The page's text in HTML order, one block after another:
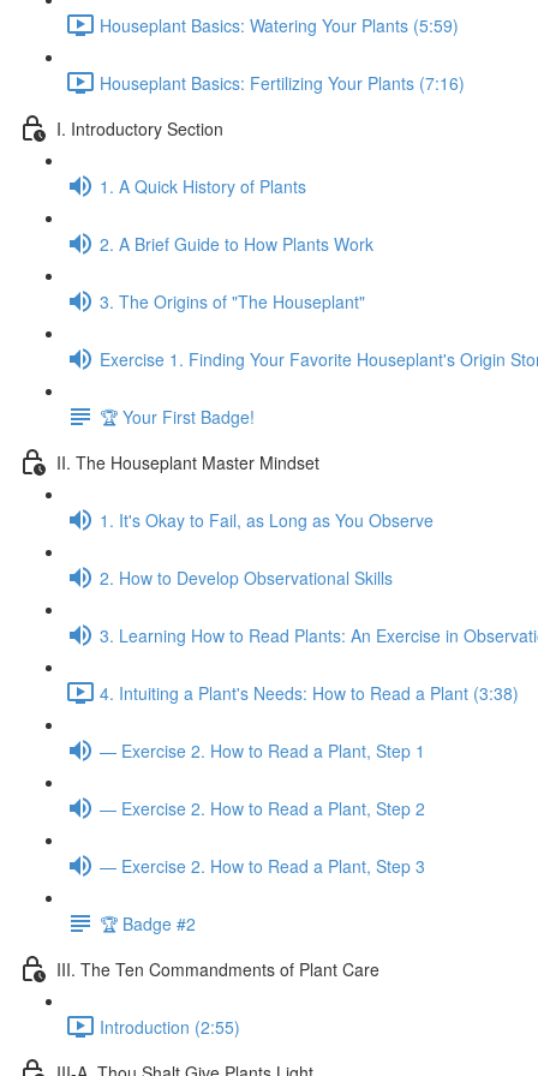
Houseplant Basics: Watering Your Plants (5:59)
Houseplant Basics: Fertilizing Your Plants (7:16)
I. Introductory Section
1. A Quick History of Plants
2. A Brief Guide to How Plants Work
3. The Origins of "The Houseplant"
Exercise 1. Finding Your Favorite Houseplant's Origin
🏆 Your First Badge!
II. The Houseplant Master Mindset
1. It's Okay to Fail, as Long as You Observe
2. How to Develop Observational Skills
3. Learning How to Read Plants: An Exercise in
4. Intuiting a Plant's Needs: How to Read a Plant (3:38)
— Exercise 2. How to Read a Plant, Step 1
— Exercise 2. How to Read a Plant, Step 2
— Exercise 2. How to Read a Plant, Step 3
🏆 Badge #2
III. The Ten Commandments of Plant Care
Introduction (2:55)